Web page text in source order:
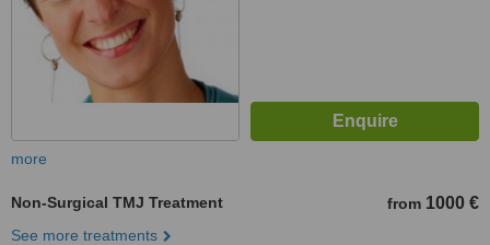
more
Non-Surgical TMJ Treatment from 1000 €
See more treatments